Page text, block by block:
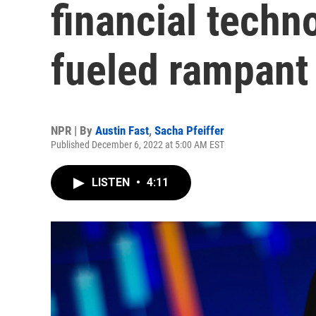
financial
fueled
NPR | By Austin Fast, Sacha Pfeiffer
Published December 6, 2022 at 5:00 AM EST
LISTEN • 4:11